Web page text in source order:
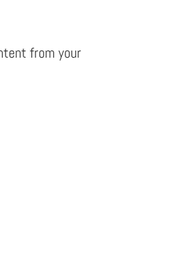
from your